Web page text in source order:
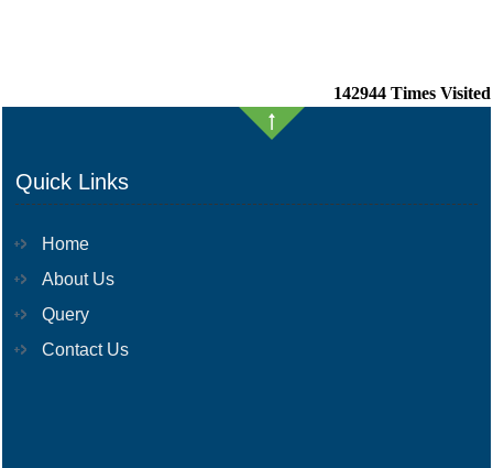
142944 Times Visited
Quick Links
Home
About Us
Query
Contact Us